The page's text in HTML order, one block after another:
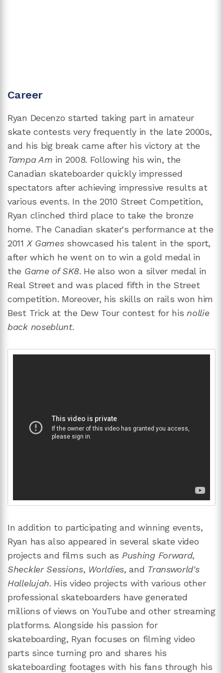
Career
Ryan Decenzo started taking part in amateur
skate contests very frequently in the late 2000s,
and his big break came after his victory at the
Tampa Am in 2008. Following his win, the
Canadian skateboarder quickly impressed
spectators after achieving impressive results at
various events. In the 2010 Street Competition,
Ryan clinched third place to take the bronze
home. The Canadian skater's performance at the
2011X Games showcased his talent in the sport,
after which he went on to win a gold medal in
the Game of SK8. He also won a silver medal in
Real Street and was placed fifth in the Street
competition. Moreover, his skills on rails won him
Best Trick at the Dew Tour contest for hisnollie
back noseblunt.
In addition to participating and winning events,
Ryan has also appeared in several skate video
projects and films such as Pushing Forward,
Sheckler Sessions, Worldies, and Transworld's
Hallelujah. His video projects with various other
professional skateboarders have generated
millions of views on YouTube and other streaming
platforms. Alongside his passion for
skateboarding, Ryan focuses on filming video
parts since turning pro and shares his
skateboarding footages with his fans through his